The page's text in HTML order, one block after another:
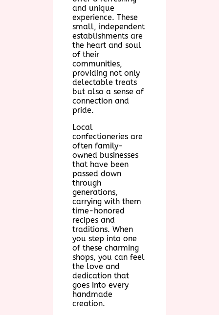
and unique
experience. These
small, independent
establishments are
the heart and soul
of their
communities,
providing not only
delectable treats
but also a sense of
connection and
pride.
Local
confectioneries are
often family-
owned businesses
that have been
passed down
through
generations,
carrying with them
time-honored
recipes and
traditions. When
you step into one
of these charming
shops, you can feel
the love and
dedication that
goes into every
handmade
creation.